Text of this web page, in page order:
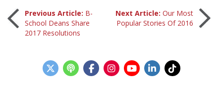
Post
navigation
Previous Article: B-
School Deans Share
2017 Resolutions
Next Article: Our Most
Popular Stories Of 2016